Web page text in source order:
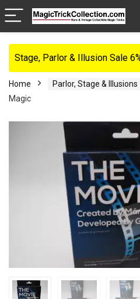
Stage, Parlor & Illusion Sale
Home Parlor, Stage & Illusions
Magic